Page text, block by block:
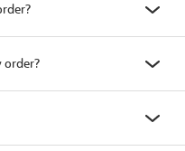
order?